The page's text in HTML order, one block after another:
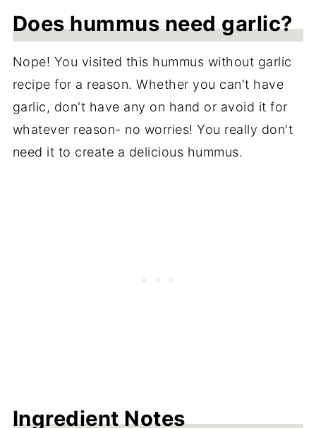
Does hummus need garlic?
Nope! You visited this hummus without garlic
recipe for a reason. Whether you can't have
garlic, don't have any on hand or avoid it for
whatever reason- no worries! You really don't
need it to create a delicious hummus.
Ingredient Notes